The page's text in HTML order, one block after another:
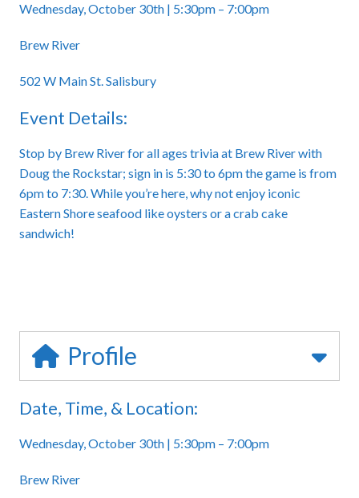
Wednesday, October 30th | 5:30pm – 7:00pm
Brew River
502 W Main St. Salisbury
Event Details:
Stop by Brew River for all ages trivia at Brew River with
Doug the Rockstar; sign in is 5:30 to 6pm the game is from
6pm to 7:30. While you’re here, why not enjoy iconic
Eastern Shore seafood like oysters or a crab cake
sandwich!
Profile
Date, Time, & Location:
Wednesday, October 30th | 5:30pm – 7:00pm
Brew River